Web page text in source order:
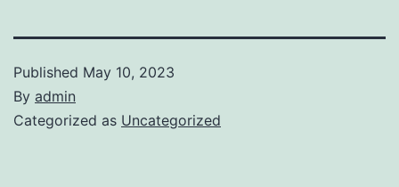
Published May 10, 2023
By admin
Categorized as Uncategorized